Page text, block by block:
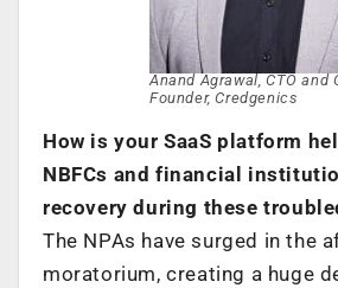
Anand Agrawal, CTO and
Founder, Credgenics
How is your SaaS platform
NBFCs and financial
recovery during these
The NPAs have surged in the
moratorium, creating a huge